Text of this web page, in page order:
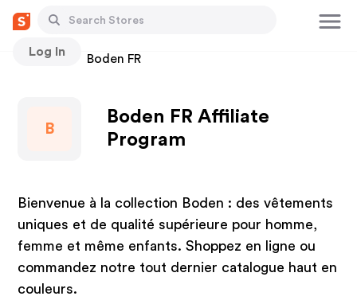
Log In
Stores Boden FR
B
Boden FR Affiliate
Program
Bienvenue à la collection Boden : des vêtements
uniques et de qualité supérieure pour homme,
femme et même enfants. Shoppez en ligne ou
commandez notre tout dernier catalogue haut en
couleurs.